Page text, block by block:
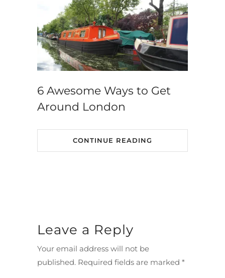
6 Awesome Ways to Get
Around London
CONTINUE READING
Leave a Reply
Your email address will not be
published. Required fields are marked *